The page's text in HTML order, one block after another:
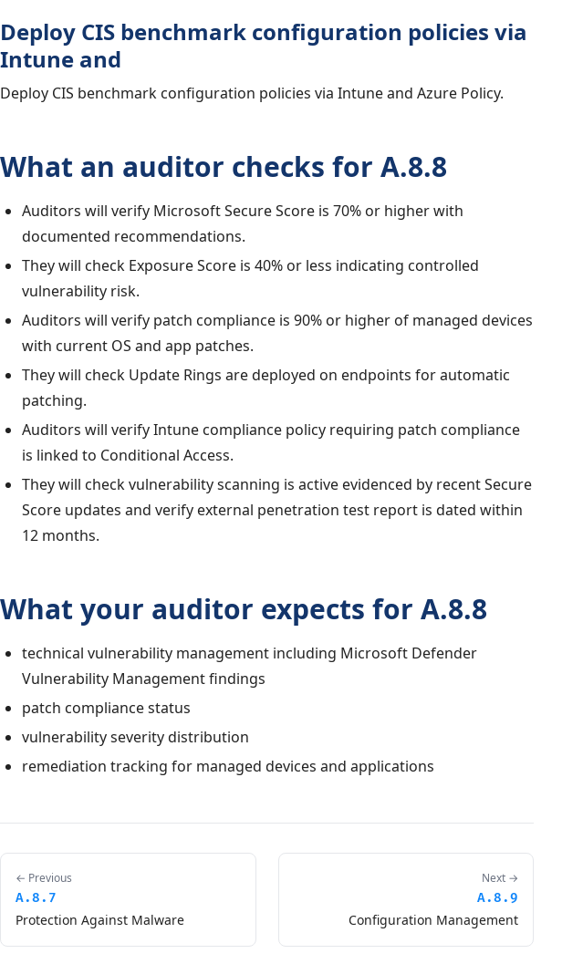
Deploy CIS benchmark configuration policies via
Intune and
Deploy CIS benchmark configuration policies via Intune and Azure Policy.
What an auditor checks for A.8.8
Auditors will verify Microsoft Secure Score is 70% or higher with
documented recommendations.
They will check Exposure Score is 40% or less indicating controlled
vulnerability risk.
Auditors will verify patch compliance is 90% or higher of managed devices
with current OS and app patches.
They will check Update Rings are deployed on endpoints for automatic
patching.
Auditors will verify Intune compliance policy requiring patch compliance
is linked to Conditional Access.
They will check vulnerability scanning is active evidenced by recent Secure
Score updates and verify external penetration test report is dated within
12 months.
What your auditor expects for A.8.8
technical vulnerability management including Microsoft Defender
Vulnerability Management findings
patch compliance status
vulnerability severity distribution
remediation tracking for managed devices and applications
← Previous
A.8.7
Protection Against Malware
Next →
A.8.9
Configuration Management